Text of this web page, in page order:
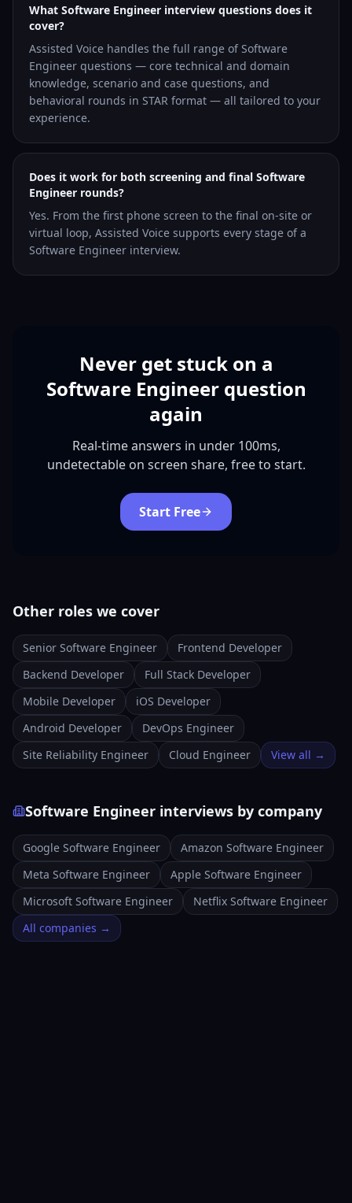
What Software Engineer interview questions does it
cover?
Assisted Voice handles the full range of Software
Engineer questions — core technical and domain
knowledge, scenario and case questions, and
behavioral rounds in STAR format — all tailored to your
experience.
Does it work for both screening and final Software
Engineer rounds?
Yes. From the first phone screen to the final on-site or
virtual loop, Assisted Voice supports every stage of a
Software Engineer interview.
Never get stuck on a
Software Engineer question
again
Real-time answers in under 100ms,
undetectable on screen share, free to start.
Start Free
Other roles we cover
Senior Software Engineer
Frontend Developer
Backend Developer
Full Stack Developer
Mobile Developer
iOS Developer
Android Developer
DevOps Engineer
Site Reliability Engineer
Cloud Engineer View all →
Software Engineer interviews by company
Google Software Engineer
Amazon Software Engineer
Meta Software Engineer
Apple Software Engineer
Microsoft Software Engineer
Netflix Software Engineer
All companies →